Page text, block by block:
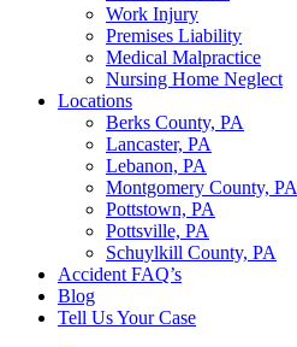
Work Injury
Premises Liability
Medical Malpractice
Nursing Home Neglect
Locations
Berks County, PA
Lancaster, PA
Lebanon, PA
Montgomery County, PA
Pottstown, PA
Pottsville, PA
Schuylkill County, PA
Accident FAQ’s
Blog
Tell Us Your Case